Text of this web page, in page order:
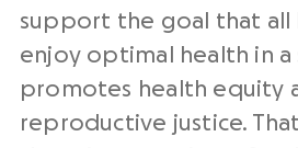
support the goal that all
enjoy optimal health in
promotes health equity
reproductive justice.